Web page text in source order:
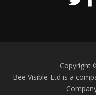
Copyright
Bee Visible Ltd is a